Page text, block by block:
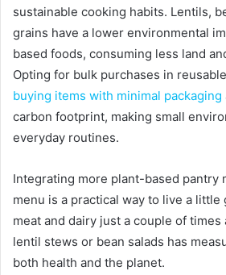
sustainable cooking habits. Lentils,
grains have a lower environmental
based foods, consuming less land
Opting for bulk purchases in
buying items with minimal packaging
carbon footprint, making small
everyday routines.
Integrating more plant-based pantry
menu is a practical way to live a little
meat and dairy just a couple of
lentil stews or bean salads has
both health and the planet.